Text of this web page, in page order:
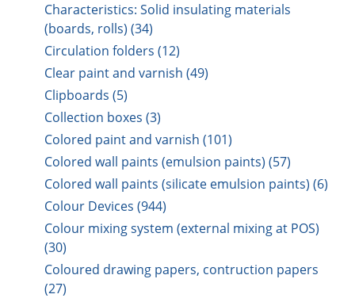
Characteristics: Solid insulating materials
(boards, rolls) (34)
Circulation folders (12)
Clear paint and varnish (49)
Clipboards (5)
Collection boxes (3)
Colored paint and varnish (101)
Colored wall paints (emulsion paints) (57)
Colored wall paints (silicate emulsion paints) (6)
Colour Devices (944)
Colour mixing system (external mixing at POS)
(30)
Coloured drawing papers, contruction papers
(27)